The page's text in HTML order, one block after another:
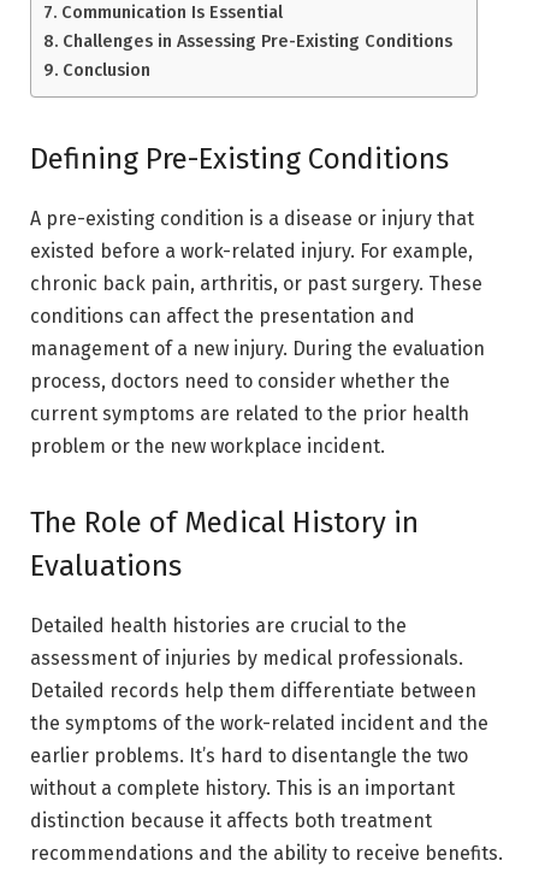
Communication Is Essential
Challenges in Assessing Pre-Existing Conditions
Conclusion
Defining Pre-Existing Conditions
A pre-existing condition is a disease or injury that
existed before a work-related injury. For example,
chronic back pain, arthritis, or past surgery. These
conditions can affect the presentation and
management of a new injury. During the evaluation
process, doctors need to consider whether the
current symptoms are related to the prior health
problem or the new workplace incident.
The Role of Medical History in
Evaluations
Detailed health histories are crucial to the
assessment of injuries by medical professionals.
Detailed records help them differentiate between
the symptoms of the work-related incident and the
earlier problems. It’s hard to disentangle the two
without a complete history. This is an important
distinction because it affects both treatment
recommendations and the ability to receive benefits.